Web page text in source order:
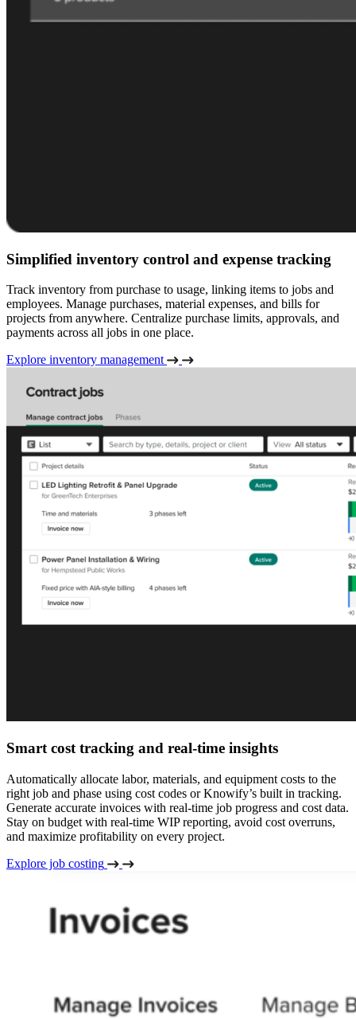
Simplified inventory control and expense tracking
Track inventory from purchase to usage, linking items to jobs and
employees. Manage purchases, material expenses, and bills for
projects from anywhere. Centralize purchase limits, approvals, and
payments across all jobs in one place.
Explore inventory management
Smart cost tracking and real-time insights
Automatically allocate labor, materials, and equipment costs to the
right job and phase using cost codes or Knowify’s built in tracking.
Generate accurate invoices with real-time job progress and cost data.
Stay on budget with real-time WIP reporting, avoid cost overruns,
and maximize profitability on every project.
Explore job costing